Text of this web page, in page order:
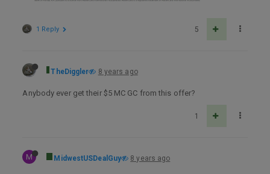
5
1 Reply
TheDiggler 8 years ago
Anybody ever get their $5 MC GC from this offer?
1
M MidwestUSDealGuy 8 years ago